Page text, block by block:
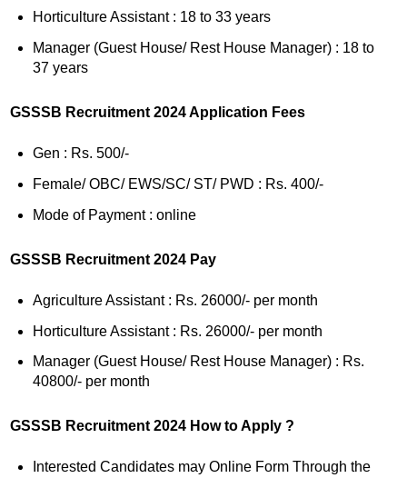
Horticulture Assistant : 18 to 33 years
Manager (Guest House/ Rest House Manager) : 18 to
37 years
GSSSB Recruitment 2024 Application Fees
Gen : Rs. 500/-
Female/ OBC/ EWS/SC/ ST/ PWD : Rs. 400/-
Mode of Payment : online
GSSSB Recruitment 2024 Pay
Agriculture Assistant : Rs. 26000/- per month
Horticulture Assistant : Rs. 26000/- per month
Manager (Guest House/ Rest House Manager) : Rs.
40800/- per month
GSSSB Recruitment 2024 How to Apply ?
Interested Candidates may Online Form Through the